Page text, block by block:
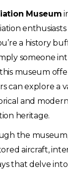
Museum
a history
someone
museum
can explore a
and
heritage.
the
aircraft,
that delve